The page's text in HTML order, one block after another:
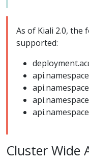
As of Kiali 2.0,
supported:
Cluster Wide